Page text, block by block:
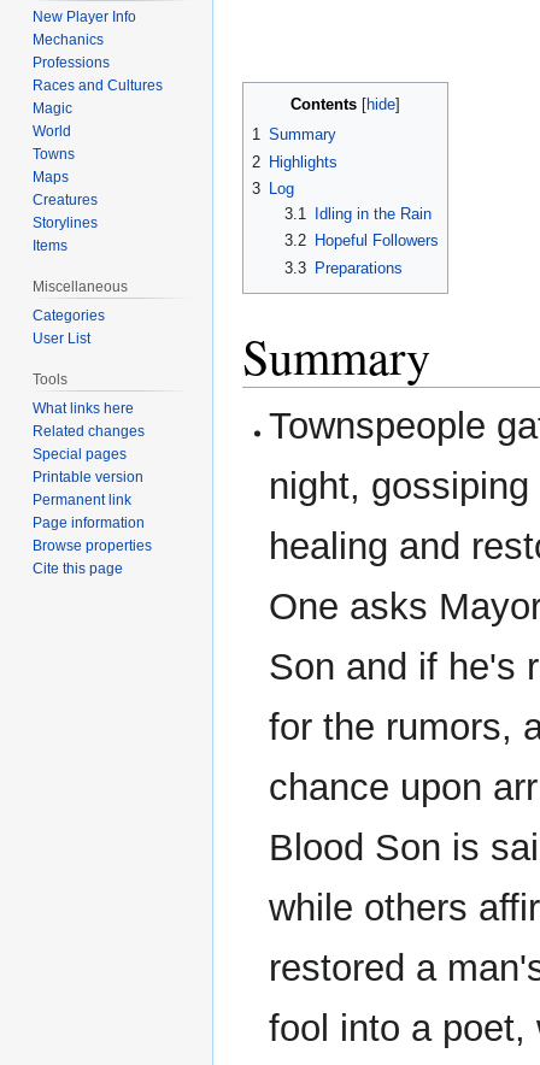
Contents
1 Summary
2 Highlights
3
Log
3.1
Idling in the Rain
3.2
Hopeful Followers
3.3 Preparations
Summary
Townspeople
night,
healing and
One asks
Son and if he's
for the rumors,
chance upon
Blood Son is
while others
restored a
fool into a poet,
New Player Info
Mechanics
Professions
Races and Cultures
Magic
World
Towns
Maps
Creatures
Storylines
Items
Miscellaneous
Categories
User List
Tools
What links here
Related changes
Special pages
Printable version
Permanent link
Page information
Browse properties
Cite this page